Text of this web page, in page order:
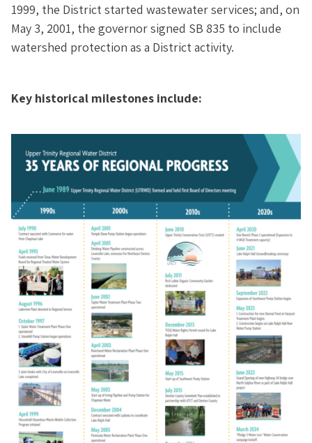
1999, the District started wastewater services; and, on
May 3, 2001, the governor signed SB 835 to include
watershed protection as a District activity.
Key historical milestones include: